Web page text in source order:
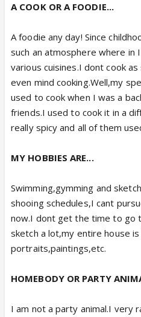
A COOK OR A FOODIE...
A foodie any day! Since
such an atmosphere where in
various cuisines.I dont cook
even mind cooking.Well,my
used to cook when I was a
friends.I used to cook it in a
really spicy and all of them
MY HOBBIES ARE...
Swimming,gymming and
shooing schedules,I cant
now.I dont get the time to go
sketch a lot,my entire house
portraits,paintings,etc.
HOMEBODY OR PARTY
I am not a party animal.I very